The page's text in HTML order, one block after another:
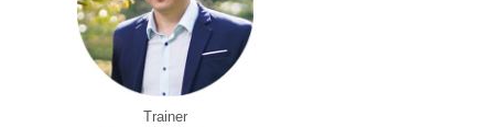
Trainer